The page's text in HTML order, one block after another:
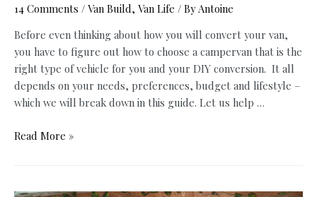
14 Comments / Van Build, Van Life / By Antoine
Before even thinking about how you will convert your van,
you have to figure out how to choose a campervan that is the
right type of vehicle for you and your DIY conversion. It all
depends on your needs, preferences, budget and lifestyle –
which we will break down in this guide. Let us help …
How
Read More »